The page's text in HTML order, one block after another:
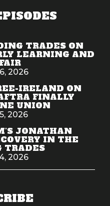
TRADES ON
LEARNING AND
2026
IRELAND ON
FINALLY
UNION
2026
JONATHAN
IN THE
TRADES
2026